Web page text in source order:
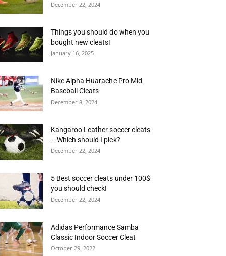
December 22, 2024
Things you should do when you
bought new cleats!
January 16, 2025
Nike Alpha Huarache Pro Mid
Baseball Cleats
December 8, 2024
Kangaroo Leather soccer cleats
– Which should I pick?
December 22, 2024
5 Best soccer cleats under 100$
you should check!
December 22, 2024
Adidas Performance Samba
Classic Indoor Soccer Cleat
October 29, 2022